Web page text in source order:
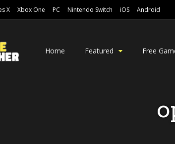
X Xbox One PC Nintendo Switch iOS Android
Home Featured Free